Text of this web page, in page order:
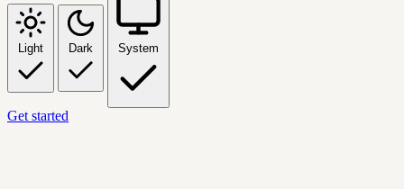
Light Dark System
Get started